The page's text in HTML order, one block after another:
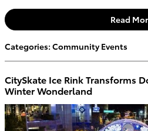
Read
Categories: Community Events
CitySkate Ice Rink Transforms
Winter Wonderland